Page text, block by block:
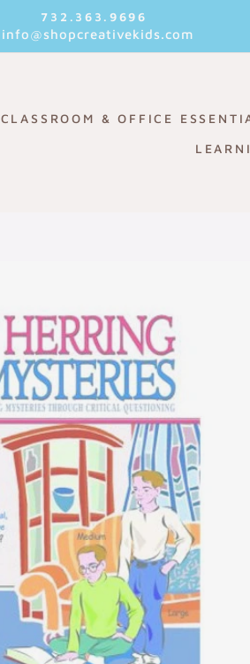
732.363.9696
info@shopcreativekids.com
CLASSROOM & OFFICE